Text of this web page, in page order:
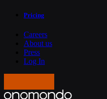
Pricing
Careers
About us
Press
Log In